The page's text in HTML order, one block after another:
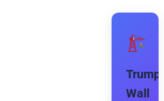
Trump's
Wall